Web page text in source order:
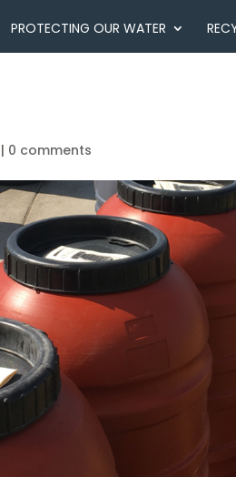
PROTECTING OUR WATER
| 0 comments